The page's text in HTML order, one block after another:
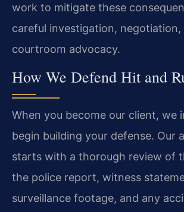
work to mitigate these
careful investigation, negotiation,
courtroom advocacy.
How We Defend Hit and
When you become our client, we
begin building your defense. Our
starts with a thorough review of
the police report, witness
surveillance footage, and any